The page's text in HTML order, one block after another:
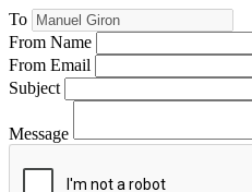
To
From Name
From Email
Subject
Message